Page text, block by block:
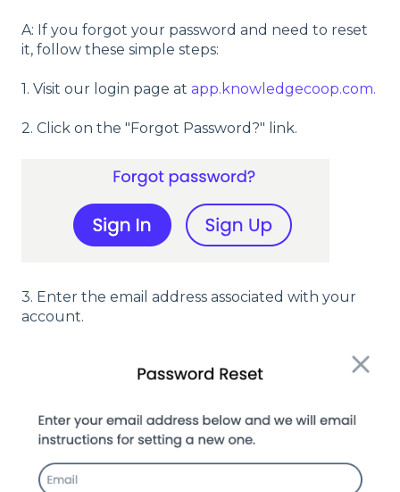
A: If you forgot your password and need to reset
it, follow these simple steps:
1. Visit our login page at app.knowledgecoop.com.
2. Click on the "Forgot Password?" link.
3. Enter the email address associated with your
account.